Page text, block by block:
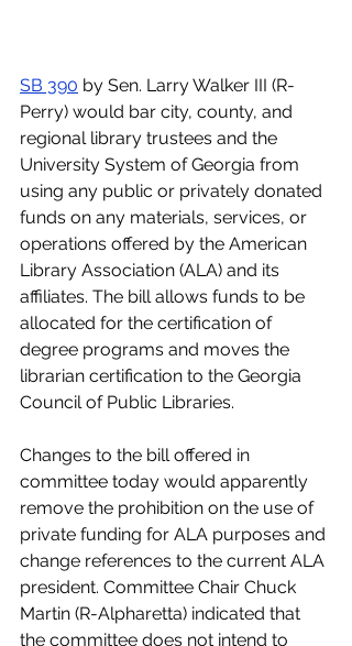
SB 390 by Sen. Larry Walker III (R-
Perry) would bar city, county, and
regional library trustees and the
University System of Georgia from
using any public or privately donated
funds on any materials, services, or
operations offered by the American
Library Association (ALA) and its
affiliates. The bill allows funds to be
allocated for the certification of
degree programs and moves the
librarian certification to the Georgia
Council of Public Libraries.
Changes to the bill offered in
committee today would apparently
remove the prohibition on the use of
private funding for ALA purposes and
change references to the current ALA
president. Committee Chair Chuck
Martin (R-Alpharetta) indicated that
the committee does not intend to